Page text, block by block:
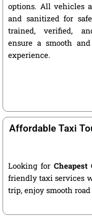
options. All vehicles
and sanitized for
trained, verified,
ensure a smooth
experience.
Affordable Taxi
Looking for
friendly taxi services
trip, enjoy smooth